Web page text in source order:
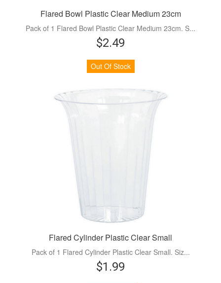
Flared Bowl Plastic Clear Medium 23cm
Pack of 1 Flared Bowl Plastic Clear Medium 23cm. S...
$2.49
Out Of Stock
Flared Cylinder Plastic Clear Small
Pack of 1 Flared Cylinder Plastic Clear Small. Siz...
$1.99